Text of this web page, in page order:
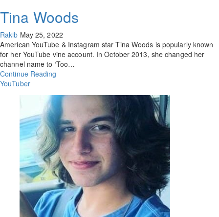
Tina Woods
Rakib May 25, 2022
American YouTube & Instagram star Tina Woods is popularly known
for her YouTube vine account. In October 2013, she changed her
channel name to ‘Too…
Continue Reading
YouTuber